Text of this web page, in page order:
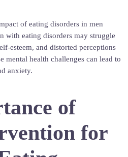
of eating disorders in men
with eating disorders may struggle
esteem, and distorted perceptions
mental health challenges can lead to
anxiety.
of
for